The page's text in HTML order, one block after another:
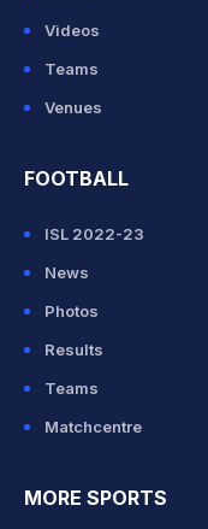
Videos
Teams
Venues
FOOTBALL
ISL 2022-23
News
Photos
Results
Teams
Matchcentre
MORE SPORTS